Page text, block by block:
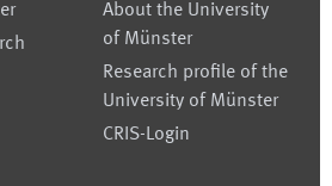
About the University
of Münster
Research profile of the
University of Münster
CRIS-Login